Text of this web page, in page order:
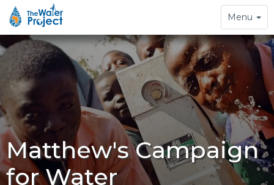
Toggle
navigation
Menu
Matthew's Campaign
for Water